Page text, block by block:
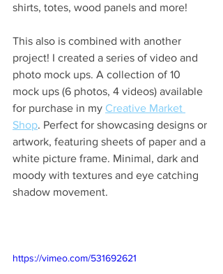
shirts, totes, wood panels and more!
This also is combined with another
project! I created a series of video and
photo mock ups. A collection of 10
mock ups (6 photos, 4 videos) available
for purchase in my Creative Market
Shop. Perfect for showcasing designs or
artwork, featuring sheets of paper and a
white picture frame. Minimal, dark and
moody with textures and eye catching
shadow movement.
https://vimeo.com/531692621